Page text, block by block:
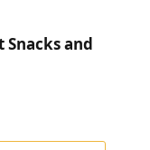
Snacks and